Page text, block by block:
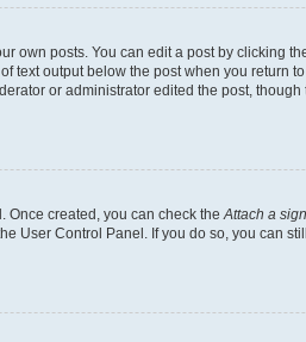
own posts. You can edit a post by clicking
output below the post when you return
or administrator edited the post,
Once created, you can check the Attach a
User Control Panel. If you do so, you can